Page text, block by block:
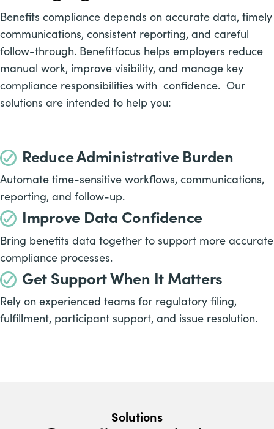
Benefits compliance depends on accurate data, timely
communications, consistent reporting, and careful
follow-through. Benefitfocus helps employers reduce
manual work, improve visibility, and manage key
compliance responsibilities with confidence. Our
solutions are intended to help you:
Reduce Administrative Burden
Automate time-sensitive workflows, communications,
reporting, and follow-up.
Improve Data Confidence
Bring benefits data together to support more accurate
compliance processes.
Get Support When It Matters
Rely on experienced teams for regulatory filing,
fulfillment, participant support, and issue resolution.
Solutions